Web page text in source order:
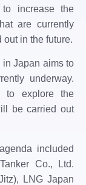
increase the
are currently
in the future.
in Japan aims to
underway.
to explore the
be carried out
included
Co., Ltd.
LNG Japan